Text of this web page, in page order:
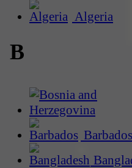
Algeria
B
Barbados